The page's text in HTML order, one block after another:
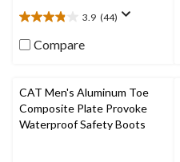
3.9 (44)
3.9
out
of
44
reviews
Compare
CAT Men's Aluminum Toe
Composite Plate Provoke
Waterproof Safety Boots